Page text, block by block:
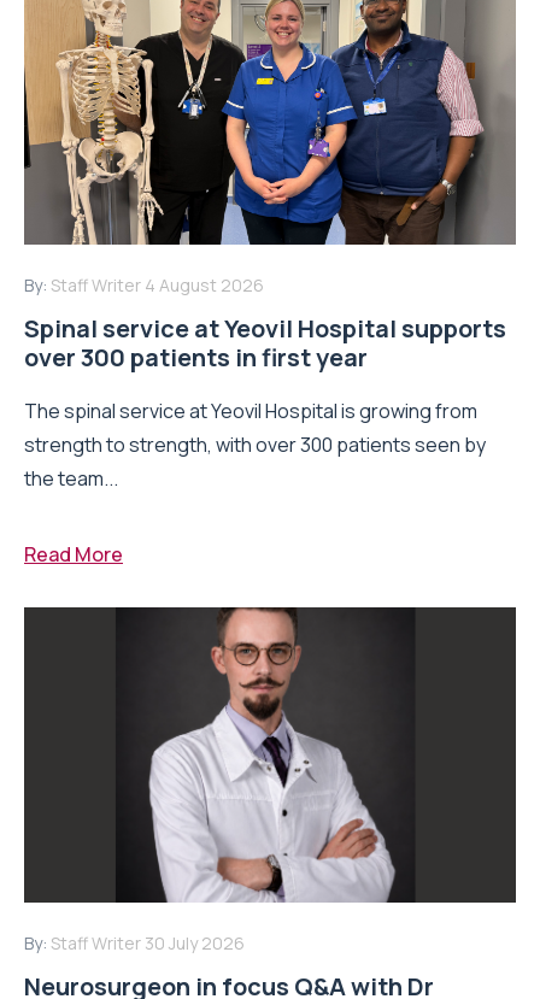
By: Staff Writer 4 August 2026
Spinal service at Yeovil Hospital supports
over 300 patients in first year
The spinal service at Yeovil Hospital is growing from
strength to strength, with over 300 patients seen by
the team...
Read More
By: Staff Writer 30 July 2026
Neurosurgeon in focus Q&A with Dr